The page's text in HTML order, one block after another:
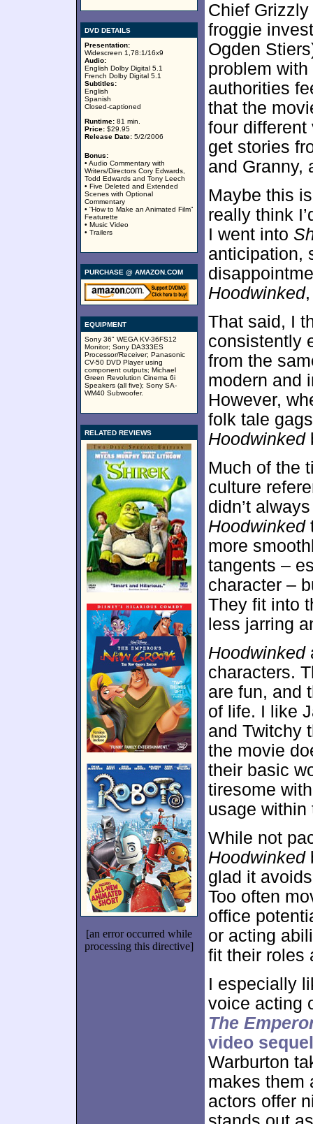
DVD DETAILS
Presentation:
Widescreen 1,78:1/16x9
Audio:
English Dolby Digital 5.1
French Dolby Digital 5.1
Subtitles:
English
Spanish
Closed-captioned
Runtime: 81 min.
Price: $29.95
Release Date: 5/2/2006
Bonus:
• Audio Commentary with
Writers/Directors Cory Edwards,
Todd Edwards and Tony Leech
• Five Deleted and Extended
Scenes with Optional
Commentary
• “How to Make an Animated Film”
Featurette
• Music Video
• Trailers
PURCHASE @ AMAZON.COM
EQUIPMENT
Sony 36" WEGA KV-36FS12
Monitor; Sony DA333ES
Processor/Receiver; Panasonic
CV-50 DVD Player using
component outputs; Michael
Green Revolution Cinema 6i
Speakers (all five); Sony SA-
WM40 Subwoofer.
RELATED REVIEWS
[an error occurred while
processing this directive]
Chief
froggie
Ogden
problem
authorities
that the
four different
get stories
and Granny,
Maybe this
really think
I went into
anticipation,
Hoodwinked
That said, I
consistently
from the
modern and
However,
folk tale
Hoodwinked
Much of the
culture
didn’t
Hoodwinked
more
tangents –
character –
They fit into
less jarring
Hoodwinked
characters.
are fun, and
of life. I like
and Twitchy
the movie
their basic
tiresome
usage within
While not
Hoodwinked
glad it
Too often
office
or acting
fit their roles
I especially
voice acting
The
video sequel
Warburton
makes them
actors offer